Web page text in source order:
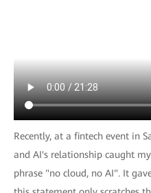
Recently, at a fintech event in
and AI's relationship caught
phrase "no cloud, no AI". It